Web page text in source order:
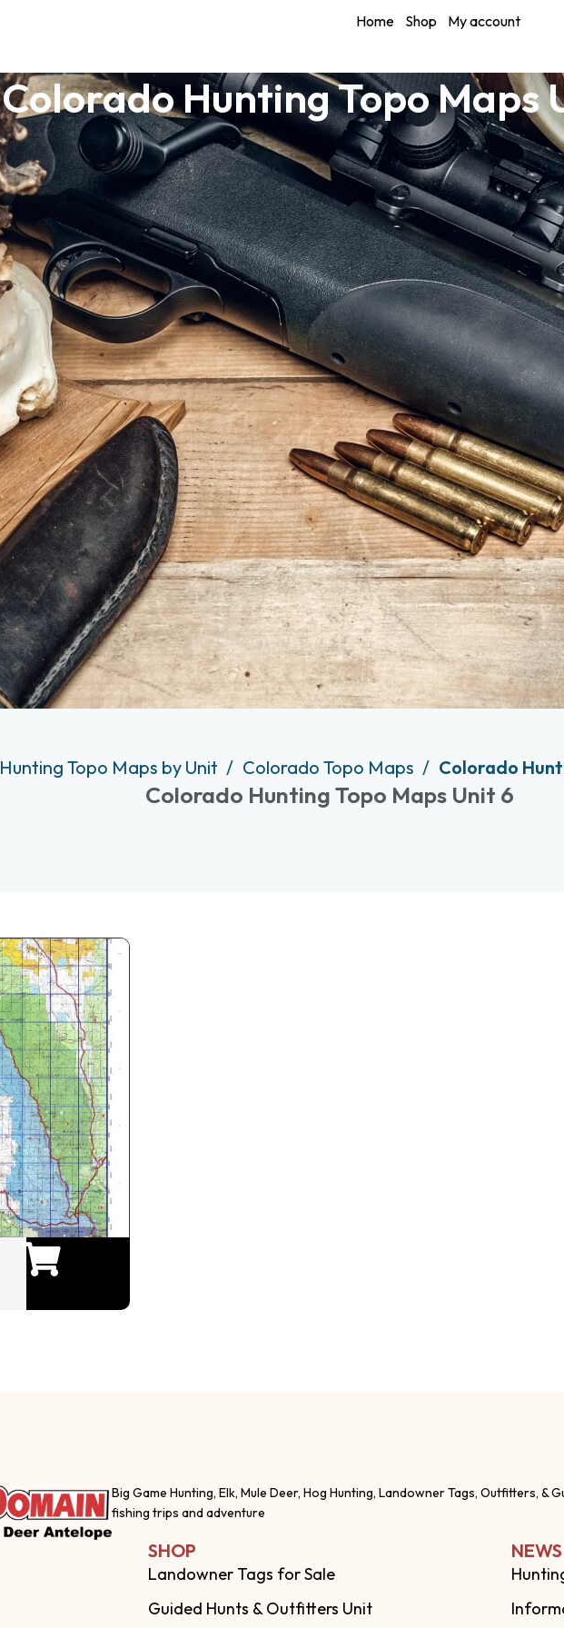
Home Shop My account
Colorado Hunting Topo Maps
Hunting Topo Maps by Unit Colorado Topo Maps Colorado
Colorado Hunting Topo Maps Unit 6
Big Game Hunting, Elk, Mule Deer, Hog Hunting, Landowner Tags, Outfitters, &
fishing trips and adventure
SHOP
Landowner Tags for Sale
Guided Hunts & Outfitters Unit